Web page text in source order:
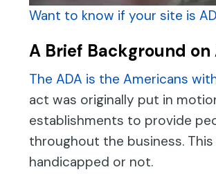
Want to know if your site is
A Brief Background on
The ADA is the Americans
act was originally put in
establishments to provide
throughout the business.
handicapped or not.